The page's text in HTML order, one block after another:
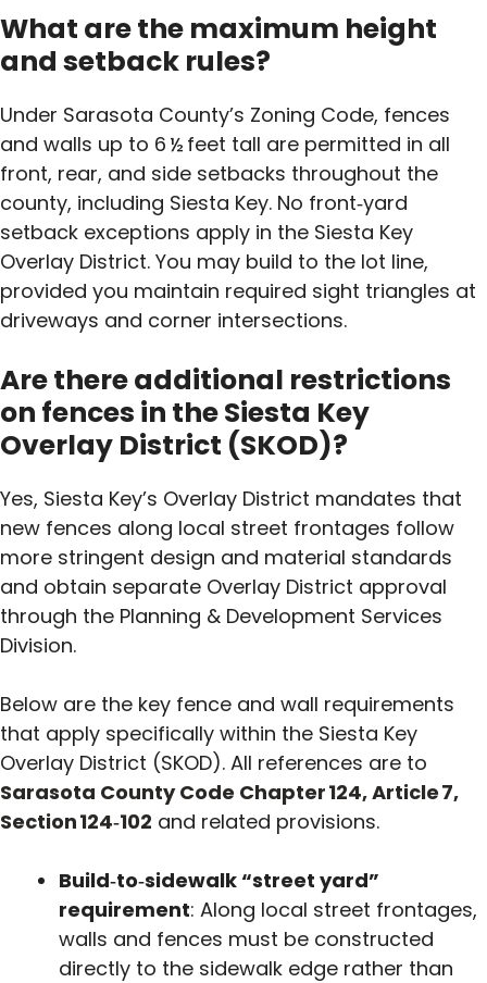
What are the maximum height
and setback rules?
Under Sarasota County’s Zoning Code, fences
and walls up to 6 ½ feet tall are permitted in all
front, rear, and side setbacks throughout the
county, including Siesta Key. No front‑yard
setback exceptions apply in the Siesta Key
Overlay District. You may build to the lot line,
provided you maintain required sight triangles at
driveways and corner intersections.
Are there additional restrictions
on fences in the Siesta Key
Overlay District (SKOD)?
Yes, Siesta Key’s Overlay District mandates that
new fences along local street frontages follow
more stringent design and material standards
and obtain separate Overlay District approval
through the Planning & Development Services
Division.
Below are the key fence and wall requirements
that apply specifically within the Siesta Key
Overlay District (SKOD). All references are to
Sarasota County Code Chapter 124, Article 7,
Section 124‑102 and related provisions.
Build‑to‑sidewalk “street yard”
requirement: Along local street frontages,
walls and fences must be constructed
directly to the sidewalk edge rather than